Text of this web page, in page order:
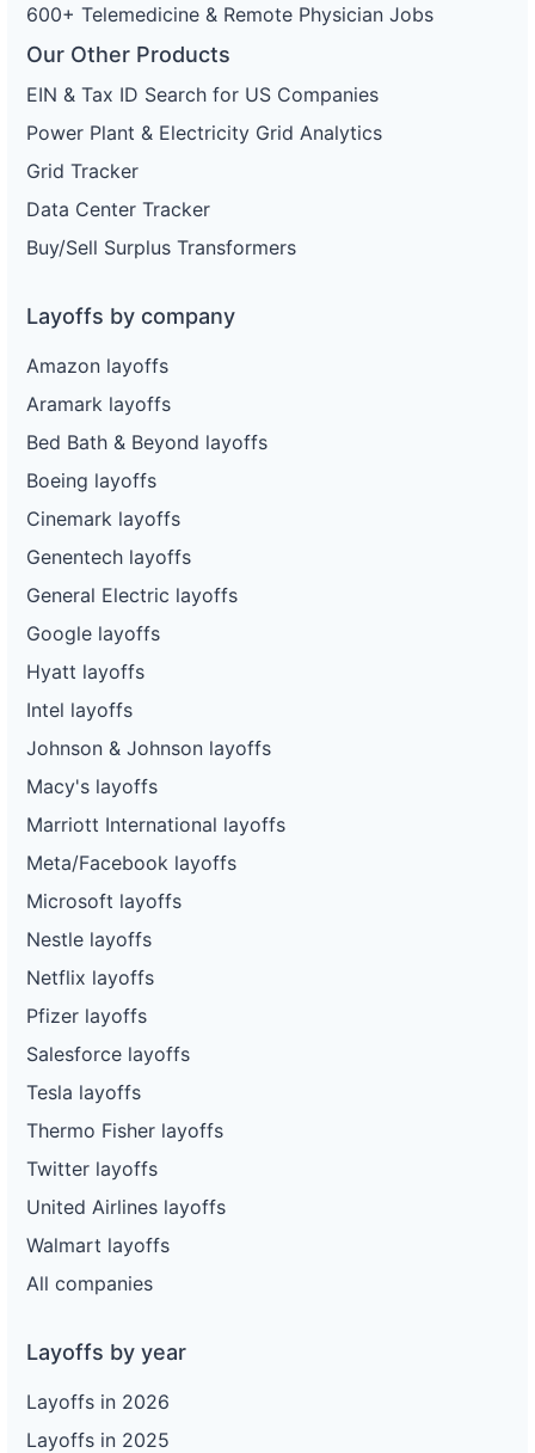
600+ Telemedicine & Remote Physician Jobs
Our Other Products
EIN & Tax ID Search for US Companies
Power Plant & Electricity Grid Analytics
Grid Tracker
Data Center Tracker
Buy/Sell Surplus Transformers
Layoffs by company
Amazon layoffs
Aramark layoffs
Bed Bath & Beyond layoffs
Boeing layoffs
Cinemark layoffs
Genentech layoffs
General Electric layoffs
Google layoffs
Hyatt layoffs
Intel layoffs
Johnson & Johnson layoffs
Macy's layoffs
Marriott International layoffs
Meta/Facebook layoffs
Microsoft layoffs
Nestle layoffs
Netflix layoffs
Pfizer layoffs
Salesforce layoffs
Tesla layoffs
Thermo Fisher layoffs
Twitter layoffs
United Airlines layoffs
Walmart layoffs
All companies
Layoffs by year
Layoffs in 2026
Layoffs in 2025